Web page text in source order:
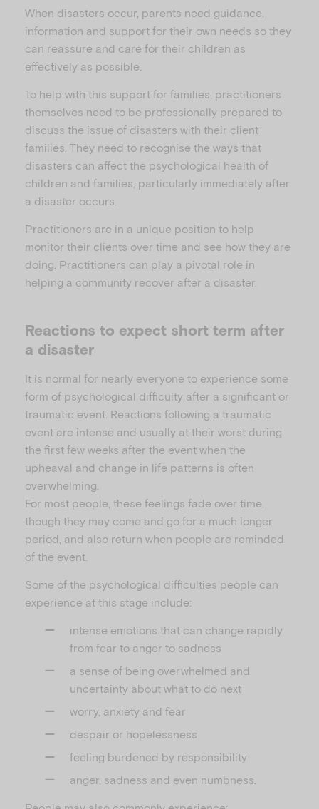
When disasters occur, parents need guidance,
information and support for their own needs so they
can reassure and care for their children as
effectively as possible.
To help with this support for families, practitioners
themselves need to be professionally prepared to
discuss the issue of disasters with their client
families. They need to recognise the ways that
disasters can affect the psychological health of
children and families, particularly immediately after
a disaster occurs.
Practitioners are in a unique position to help
monitor their clients over time and see how they are
doing. Practitioners can play a pivotal role in
helping a community recover after a disaster.
Reactions to expect short term after
a disaster
It is normal for nearly everyone to experience some
form of psychological difficulty after a significant or
traumatic event. Reactions following a traumatic
event are intense and usually at their worst during
the first few weeks after the event when the
upheaval and change in life patterns is often
overwhelming.
For most people, these feelings fade over time,
though they may come and go for a much longer
period, and also return when people are reminded
of the event.
Some of the psychological difficulties people can
experience at this stage include:
intense emotions that can change rapidly
from fear to anger to sadness
a sense of being overwhelmed and
uncertainty about what to do next
worry, anxiety and fear
despair or hopelessness
feeling burdened by responsibility
anger, sadness and even numbness.